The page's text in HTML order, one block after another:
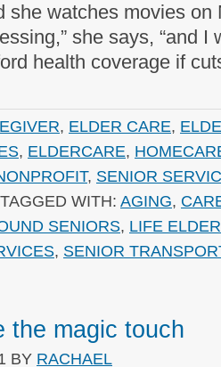
she watches movies on
she says, “and I
health coverage if
, ELDER CARE,
, ELDERCARE,
, SENIOR
TAGGED WITH: AGING,
SENIORS, LIFE
, SENIOR
the magic touch
BY RACHAEL